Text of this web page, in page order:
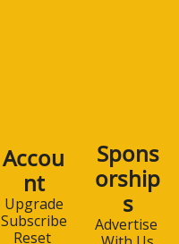
Accou
nt
Upgrade
Subscribe
Reset
Spons
orship
s
Advertise